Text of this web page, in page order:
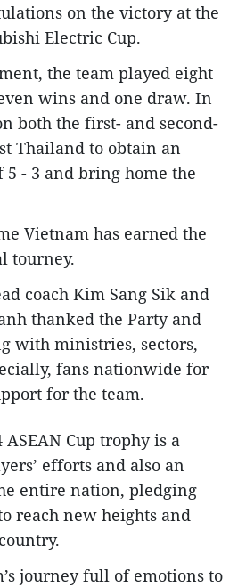
on the victory at the
Electric Cup.
the team played eight
wins and one draw. In
both the first- and second-
Thailand to obtain an
5 - 3 and bring home the
Vietnam has earned the
tourney.
coach Kim Sang Sik and
thanked the Party and
with ministries, sectors,
fans nationwide for
for the team.
Cup trophy is a
efforts and also an
entire nation, pledging
reach new heights and
journey full of emotions to